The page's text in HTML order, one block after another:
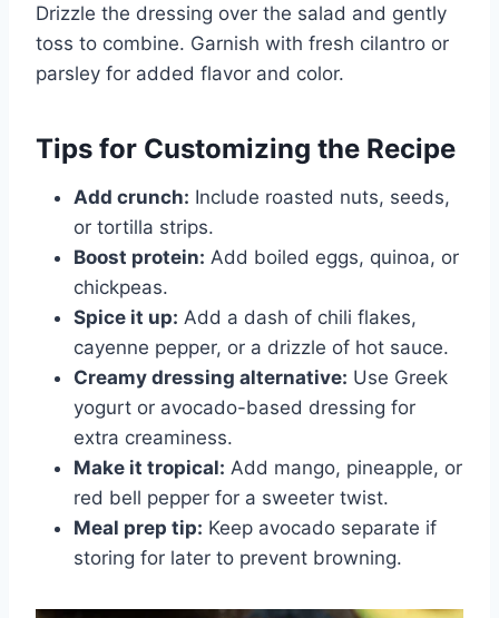
Drizzle the dressing over the salad and gently
toss to combine. Garnish with fresh cilantro or
parsley for added flavor and color.
Tips for Customizing the Recipe
Add crunch: Include roasted nuts, seeds,
or tortilla strips.
Boost protein: Add boiled eggs, quinoa, or
chickpeas.
Spice it up: Add a dash of chili flakes,
cayenne pepper, or a drizzle of hot sauce.
Creamy dressing alternative: Use Greek
yogurt or avocado-based dressing for
extra creaminess.
Make it tropical: Add mango, pineapple, or
red bell pepper for a sweeter twist.
Meal prep tip: Keep avocado separate if
storing for later to prevent browning.